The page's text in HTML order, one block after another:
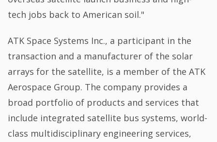
tech jobs back to American soil."
ATK Space Systems Inc., a participant in the
transaction and a manufacturer of the solar
arrays for the satellite, is a member of the ATK
Aerospace Group. The company provides a
broad portfolio of products and services that
include integrated satellite bus systems, world-
class multidisciplinary engineering services,